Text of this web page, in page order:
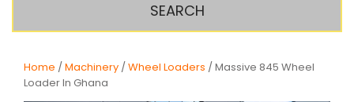
SEARCH
Home / Machinery / Wheel Loaders / Massive 845 Wheel
Loader In Ghana